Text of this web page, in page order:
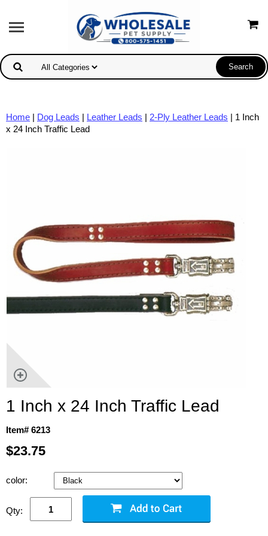
Home | Dog Leads | Leather Leads | 2-Ply Leather Leads | 1 Inch
x 24 Inch Traffic Lead
1 Inch x 24 Inch Traffic Lead
Item# 6213
$23.75
color:
Qty: